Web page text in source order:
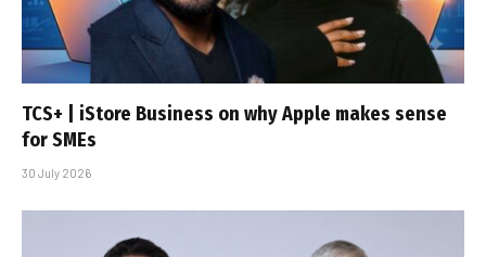
TCS+ | iStore Business on why Apple makes sense
for SMEs
30 July 2026